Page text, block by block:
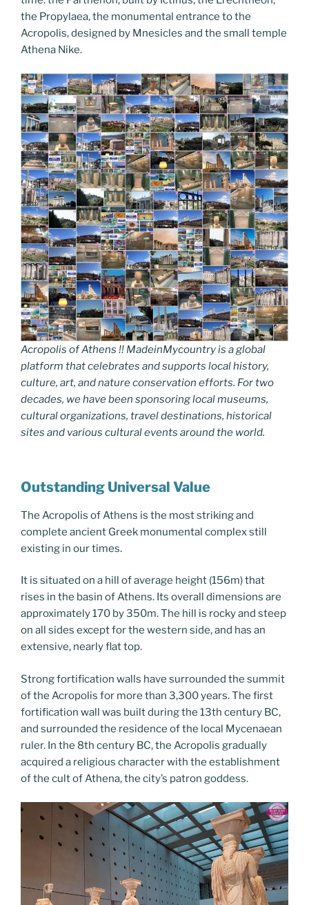
the Propylaea, the monumental entrance to the
Acropolis, designed by Mnesicles and the small temple
Athena Nike.
Acropolis of Athens !! MadeinMycountry is a global
platform that celebrates and supports local history,
culture, art, and nature conservation efforts. For two
decades, we have been sponsoring local museums,
cultural organizations, travel destinations, historical
sites and various cultural events around the world.
Outstanding Universal Value
The Acropolis of Athens is the most striking and
complete ancient Greek monumental complex still
existing in our times.
It is situated on a hill of average height (156m) that
rises in the basin of Athens. Its overall dimensions are
approximately 170 by 350m. The hill is rocky and steep
on all sides except for the western side, and has an
extensive, nearly flat top.
Strong fortification walls have surrounded the summit
of the Acropolis for more than 3,300 years. The first
fortification wall was built during the 13th century BC,
and surrounded the residence of the local Mycenaean
ruler. In the 8th century BC, the Acropolis gradually
acquired a religious character with the establishment
of the cult of Athena, the city’s patron goddess.